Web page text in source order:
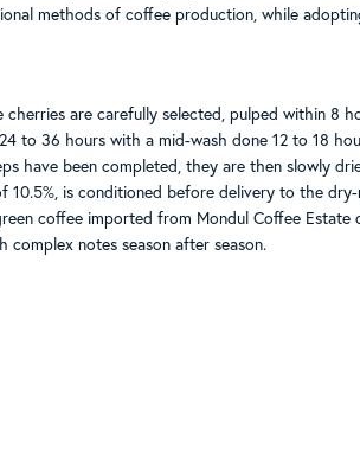
methods of coffee production, while
cherries are carefully selected, pulped within 8
to 36 hours with a mid-wash done 12 to 18
have been completed, they are then slowly
10.5%, is conditioned before delivery to the
coffee imported from Mondul Coffee Estate
complex notes season after season.